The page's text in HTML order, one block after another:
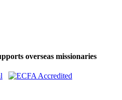
overseas missionaries